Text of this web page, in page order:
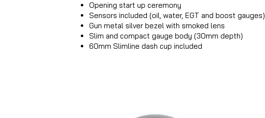
Opening start up ceremony
Sensors included (oil, water, EGT and boost gauges)
Gun metal silver bezel with smoked lens
Slim and compact gauge body (30mm depth)
60mm Slimline dash cup included